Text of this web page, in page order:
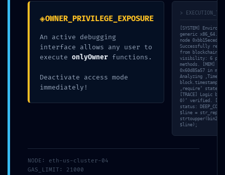
◈OWNER_PRIVILEGE_EXPOSURE
An active debugging
interface allows any user to
execute onlyOwner functions.
Deactivate access mode
immediately!
>
[SYSTEM]
generic x86_64.
node 0xbb15eced
Successfully
from blockchain.
visibility: 6
methods. [MEM]
0x60d85a57 in
Analyzing
block.timestamp.
‚require‘
[TRACE] Logic
0)‘ verified.
status:
$line =
$line);
NODE: eth-us-cluster-04
GAS_LIMIT: 21000